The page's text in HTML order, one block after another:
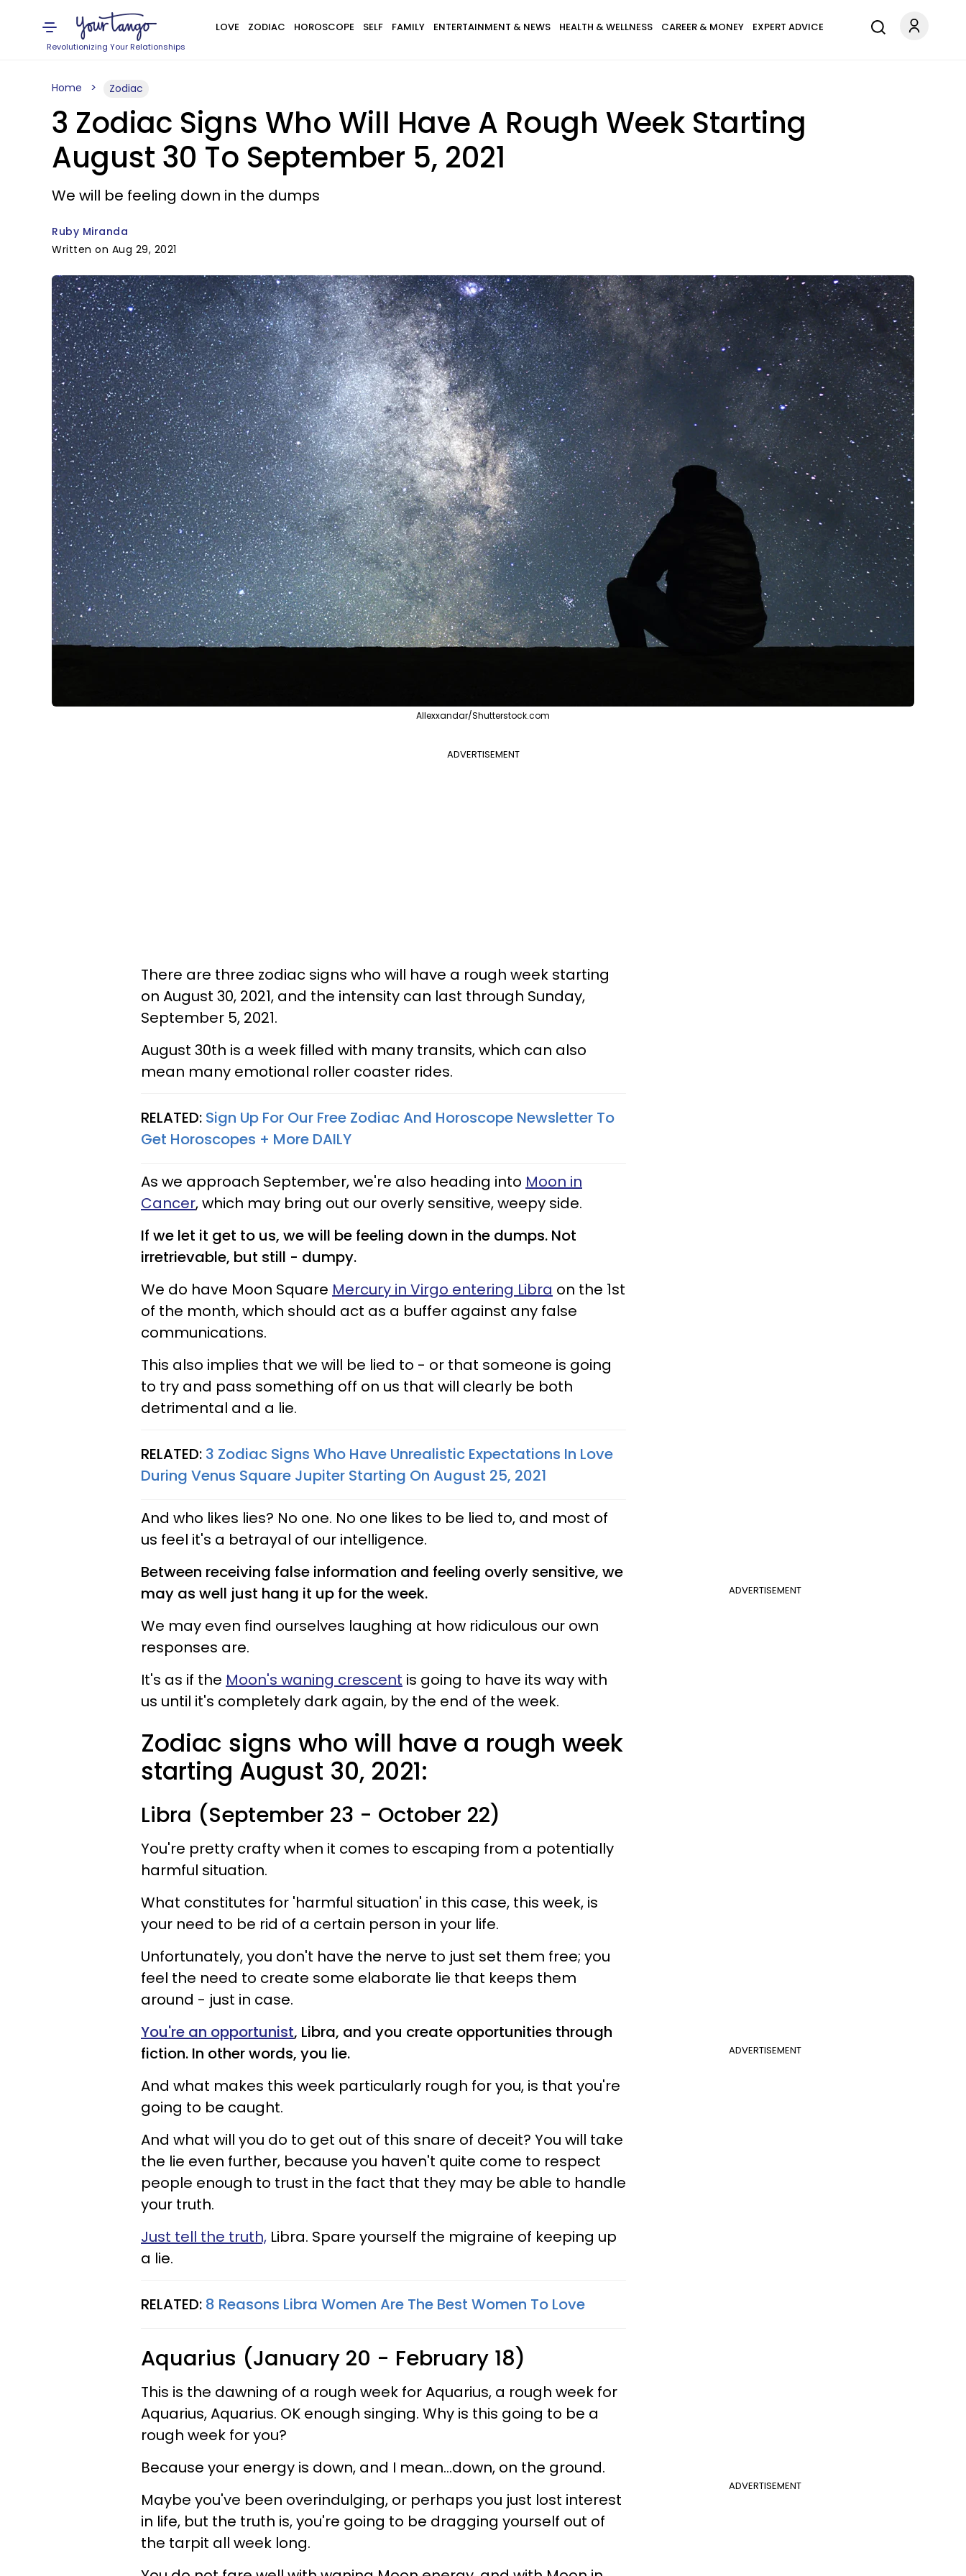
Revolutionizing Your Relationships
LOVE ZODIAC HOROSCOPE SELF FAMILY ENTERTAINMENT & NEWS HEALTH & WELLNESS CAREER & MONEY EXPERT ADVICE
Home Zodiac
3 Zodiac Signs Who Will Have A Rough Week Starting
August 30 To September 5, 2021
We will be feeling down in the dumps
Ruby Miranda
Written on Aug 29, 2021
Allexxandar/Shutterstock.com
ADVERTISEMENT
There are three zodiac signs who will have a rough week starting
on August 30, 2021, and the intensity can last through Sunday,
September 5, 2021.
August 30th is a week filled with many transits, which can also
mean many emotional roller coaster rides.
RELATED: Sign Up For Our Free Zodiac And Horoscope Newsletter To
Get Horoscopes + More DAILY
As we approach September, we're also heading into Moon in
Cancer, which may bring out our overly sensitive, weepy side.
If we let it get to us, we will be feeling down in the dumps. Not
irretrievable, but still - dumpy.
We do have Moon Square Mercury in Virgo entering Libra on the 1st
of the month, which should act as a buffer against any false
communications.
This also implies that we will be lied to - or that someone is going
to try and pass something off on us that will clearly be both
detrimental and a lie.
RELATED: 3 Zodiac Signs Who Have Unrealistic Expectations In Love
During Venus Square Jupiter Starting On August 25, 2021
And who likes lies? No one. No one likes to be lied to, and most of
us feel it's a betrayal of our intelligence.
ADVERTISEMENT
Between receiving false information and feeling overly sensitive, we
may as well just hang it up for the week.
We may even find ourselves laughing at how ridiculous our own
responses are.
It's as if the Moon's waning crescent is going to have its way with
us until it's completely dark again, by the end of the week.
Zodiac signs who will have a rough week
starting August 30, 2021:
Libra (September 23 - October 22)
You're pretty crafty when it comes to escaping from a potentially
harmful situation.
What constitutes for 'harmful situation' in this case, this week, is
your need to be rid of a certain person in your life.
Unfortunately, you don't have the nerve to just set them free; you
feel the need to create some elaborate lie that keeps them
around - just in case.
ADVERTISEMENT
You're an opportunist, Libra, and you create opportunities through
fiction. In other words, you lie.
And what makes this week particularly rough for you, is that you're
going to be caught.
And what will you do to get out of this snare of deceit? You will take
the lie even further, because you haven't quite come to respect
people enough to trust in the fact that they may be able to handle
your truth.
Just tell the truth, Libra. Spare yourself the migraine of keeping up
a lie.
RELATED: 8 Reasons Libra Women Are The Best Women To Love
Aquarius (January 20 - February 18)
This is the dawning of a rough week for Aquarius, a rough week for
Aquarius, Aquarius. OK enough singing. Why is this going to be a
rough week for you?
ADVERTISEMENT
Because your energy is down, and I mean...down, on the ground.
Maybe you've been overindulging, or perhaps you just lost interest
in life, but the truth is, you're going to be dragging yourself out of
the tarpit all week long.